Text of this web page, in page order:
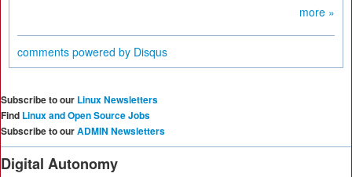
more »
comments powered by Disqus
Subscribe to our Linux Newsletters
Find Linux and Open Source Jobs
Subscribe to ourADMIN Newsletters
Digital Autonomy